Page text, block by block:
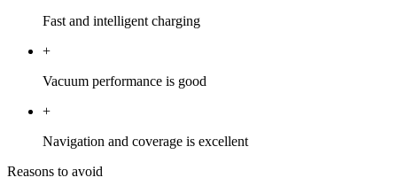
Fast and intelligent charging
+
Vacuum performance is good
+
Navigation and coverage is excellent
Reasons to avoid